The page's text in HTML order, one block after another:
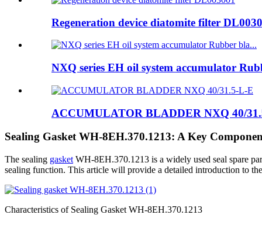
Regeneration device diatomite filter
NXQ series EH oil system accumulator
ACCUMULATOR BLADDER NXQ 40/
Sealing Gasket WH-8EH.370.1213: A Key
The sealing gasket WH-8EH.370.1213 is a widely used seal spare
sealing function. This article will provide a detailed introduction to
Characteristics of Sealing Gasket WH-8EH.370.1213